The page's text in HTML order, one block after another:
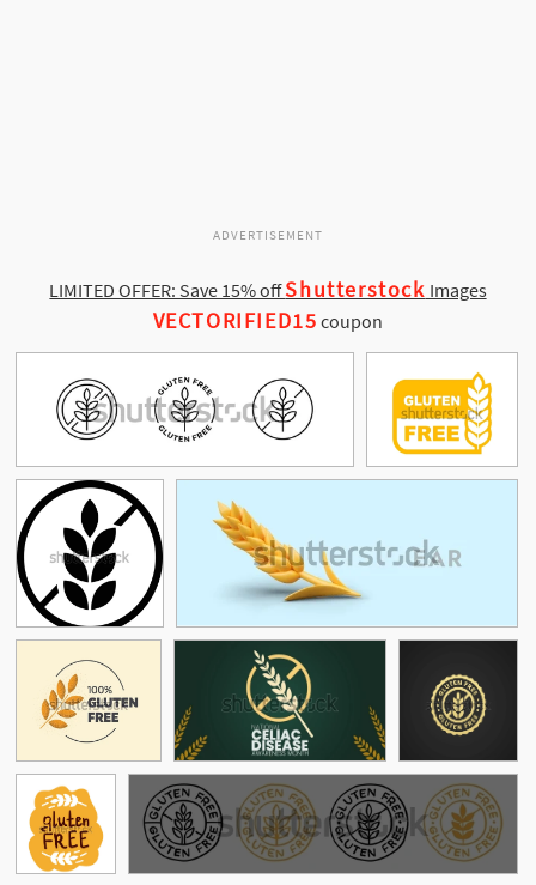
ADVERTISEMENT
LIMITED OFFER: Save 15% offShutterstock Images
VECTORIFIED15 coupon